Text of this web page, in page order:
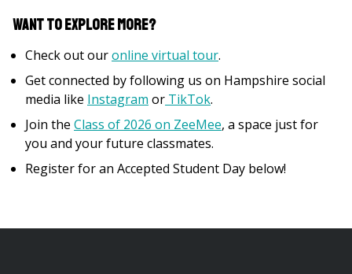
Want to explore more?
Check out ouronline virtual tour.
Get connected by following us on Hampshire social
media like Instagram or TikTok.
Join the Class of 2026 on ZeeMee, a space just for
you and your future classmates.
Register for an Accepted Student Day below!